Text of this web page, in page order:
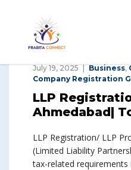
July 19, 2025 Business,
Company Registration
LLP
Ahmedabad|
LLP Registration/ LLP
(Limited Liability
tax-related requirements